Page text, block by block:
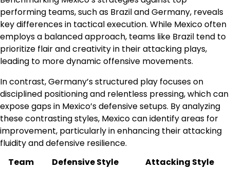
performing teams, such as Brazil and Germany, reveals
key differences in tactical execution. While Mexico often
employs a balanced approach, teams like Brazil tend to
prioritize flair and creativity in their attacking plays,
leading to more dynamic offensive movements.
In contrast, Germany’s structured play focuses on
disciplined positioning and relentless pressing, which can
expose gaps in Mexico’s defensive setups. By analyzing
these contrasting styles, Mexico can identify areas for
improvement, particularly in enhancing their attacking
fluidity and defensive resilience.
Team
Defensive Style
Attacking Style